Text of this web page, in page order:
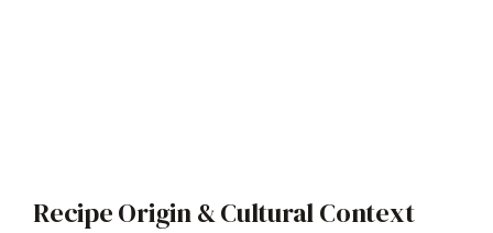
Recipe Origin & Cultural Context